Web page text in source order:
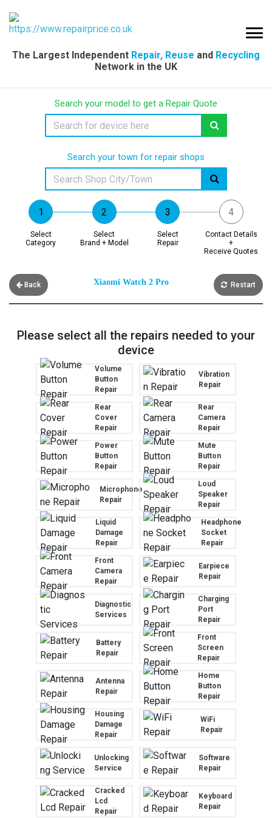
The Largest Independent Repair, Reuse and Recycling
Network in the UK
Search your model to get a Repair Quote
Search your town for repair shops
Select
Category
Select
Brand + Model
Select
Repair
Contact Details
+
Receive Quotes
Back Xiaomi Watch 2 Pro Restart
Please select all the repairs needed to your
device
Volume
Button
Repair
Vibration
Repair
Rear
Cover
Repair
Rear
Camera
Repair
Power
Button
Repair
Mute
Button
Repair
Microphone
Repair
Loud
Speaker
Repair
Liquid
Damage
Repair
Headphone
Socket
Repair
Front
Camera
Repair
Earpiece
Repair
Diagnostic
Services
Charging
Port
Repair
Battery
Repair
Front
Screen
Repair
Antenna
Repair
Home
Button
Repair
Housing
Damage
Repair
WiFi
Repair
Unlocking
Service
Software
Repair
Cracked
Lcd
Repair
Keyboard
Repair